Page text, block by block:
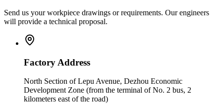
Send us your workpiece drawings or requirements. Our engineers
will provide a technical proposal.
Factory Address
North Section of Lepu Avenue, Dezhou Economic
Development Zone (from the terminal of No. 2 bus, 2
kilometers east of the road)